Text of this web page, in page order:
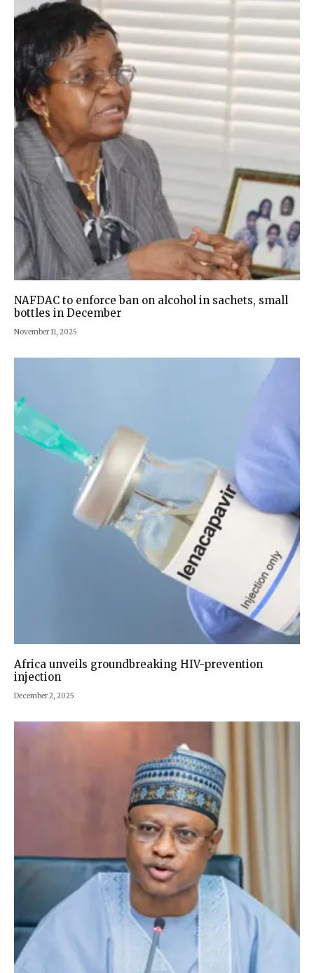
NAFDAC to enforce ban on alcohol in sachets, small
bottles in December
November 11, 2025
Africa unveils groundbreaking HIV-prevention
injection
December 2, 2025